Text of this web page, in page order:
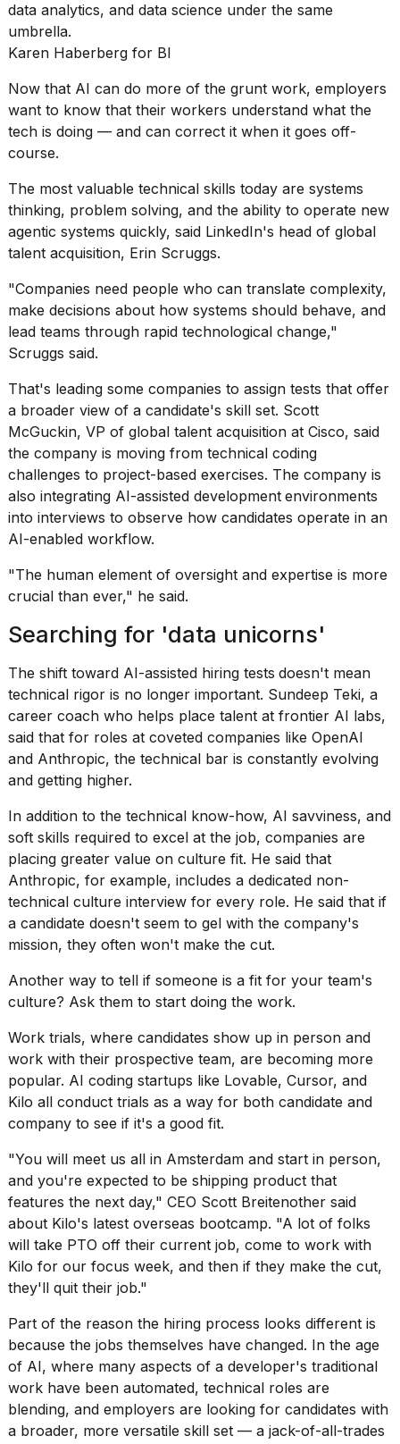
data analytics, and data science under the same
umbrella.
Karen Haberberg for BI
Now that AI can do more of the grunt work, employers
want to know that their workers understand what the
tech is doing — and can correct it when it goes off-
course.
The most valuable technical skills today are systems
thinking, problem solving, and the ability to operate new
agentic systems quickly, said LinkedIn's head of global
talent acquisition, Erin Scruggs.
"Companies need people who can translate complexity,
make decisions about how systems should behave, and
lead teams through rapid technological change,"
Scruggs said.
That's leading some companies to assign tests that offer
a broader view of a candidate's skill set. Scott
McGuckin, VP of global talent acquisition at Cisco, said
the company is moving from technical coding
challenges to project-based exercises. The company is
also integrating AI-assisted development environments
into interviews to observe how candidates operate in an
AI-enabled workflow.
"The human element of oversight and expertise is more
crucial than ever," he said.
Searching for 'data unicorns'
The shift toward AI-assisted hiring tests doesn't mean
technical rigor is no longer important. Sundeep Teki, a
career coach who helps place talent at frontier AI labs,
said that for roles at coveted companies like OpenAI
and Anthropic, the technical bar is constantly evolving
and getting higher.
In addition to the technical know-how, AI savviness, and
soft skills required to excel at the job, companies are
placing greater value on culture fit. He said that
Anthropic, for example, includes a dedicated non-
technical culture interview for every role. He said that if
a candidate doesn't seem to gel with the company's
mission, they often won't make the cut.
Another way to tell if someone is a fit for your team's
culture? Ask them to start doing the work.
Work trials, where candidates show up in person and
work with their prospective team, are becoming more
popular. AI coding startups like Lovable, Cursor, and
Kilo all conduct trials as a way for both candidate and
company to see if it's a good fit.
"You will meet us all in Amsterdam and start in person,
and you're expected to be shipping product that
features the next day," CEO Scott Breitenother said
about Kilo's latest overseas bootcamp. "A lot of folks
will take PTO off their current job, come to work with
Kilo for our focus week, and then if they make the cut,
they'll quit their job."
Part of the reason the hiring process looks different is
because the jobs themselves have changed. In the age
of AI, where many aspects of a developer's traditional
work have been automated, technical roles are
blending, and employers are looking for candidates with
a broader, more versatile skill set — a jack-of-all-trades